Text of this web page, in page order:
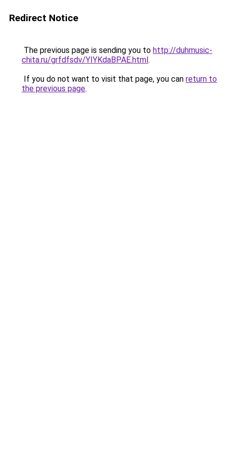
Redirect Notice
The previous page is sending you to http://duhmusic-
chita.ru/grfdfsdv/YIYKdaBPAE.html.
If you do not want to visit that page, you can return to
the previous page.